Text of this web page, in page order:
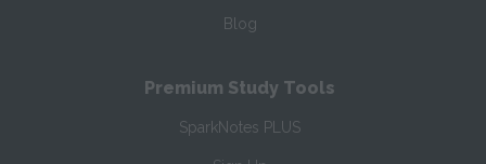
Blog
Premium Study Tools
SparkNotes PLUS